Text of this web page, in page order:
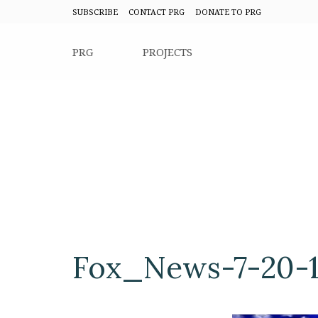
SUBSCRIBE CONTACT PRG DONATE TO PRG
PRG PROJECTS
Fox_News-7-20-